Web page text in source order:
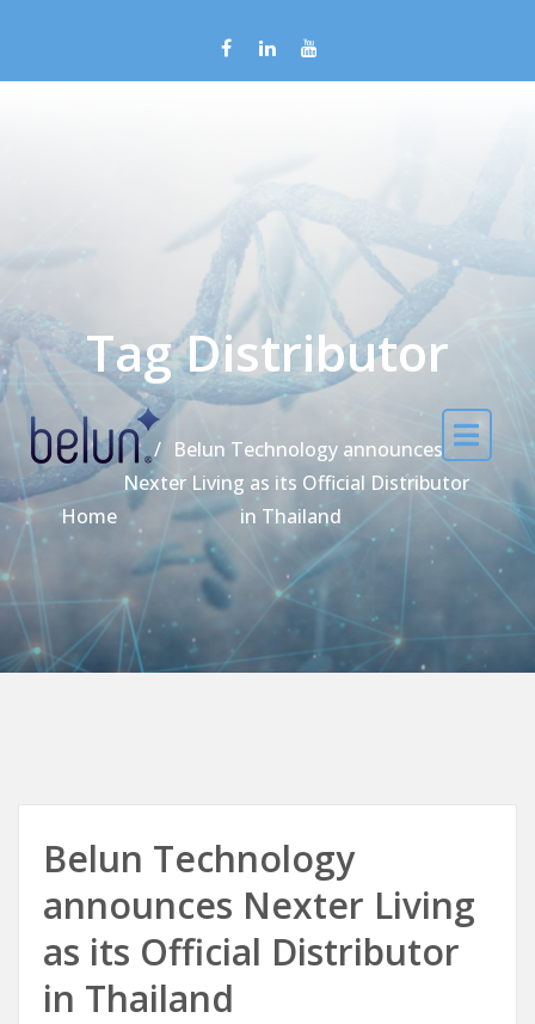
Tag Distributor
Home
Belun Technology announces
Nexter Living as its Official Distributor
in Thailand
Belun Technology
announces Nexter Living
as its Official Distributor
in Thailand